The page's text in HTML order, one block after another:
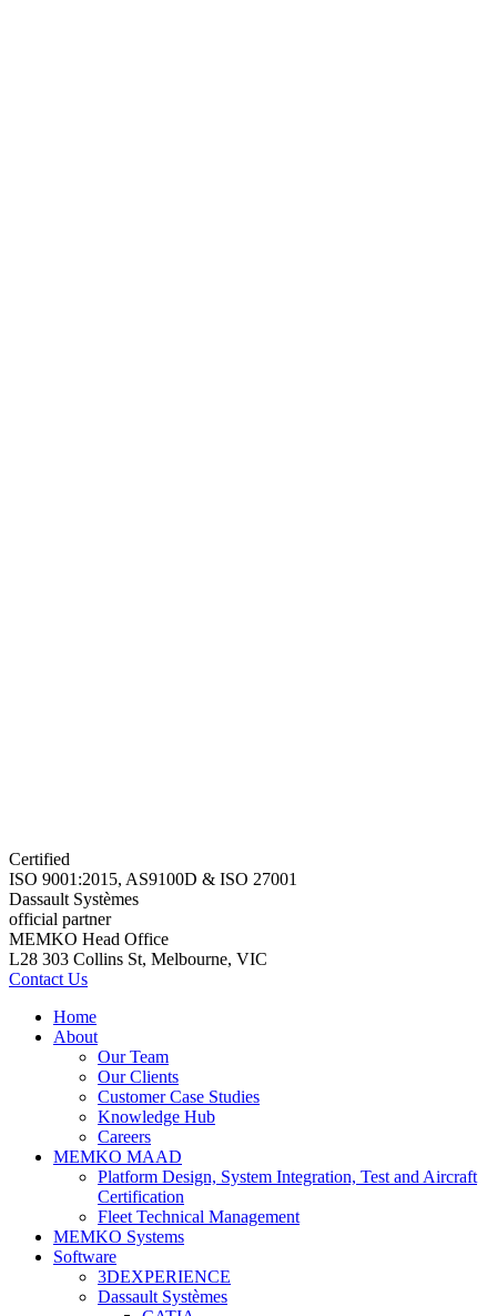
Certified
ISO 9001:2015, AS9100D & ISO 27001
Dassault Systèmes
official partner
MEMKO Head Office
L28 303 Collins St, Melbourne, VIC
Contact Us
Home
About
Our Team
Our Clients
Customer Case Studies
Knowledge Hub
Careers
MEMKO MAAD
Platform Design, System Integration, Test and Aircraft
Certification
Fleet Technical Management
MEMKO Systems
Software
3DEXPERIENCE
Dassault Systèmes